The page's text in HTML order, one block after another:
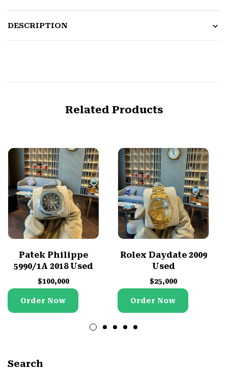
DESCRIPTION
Related Products
Patek Philippe
5990/1A 2018 Used
$100,000
Order Now
Rolex Daydate 2009
Used
$25,000
Order Now
Search